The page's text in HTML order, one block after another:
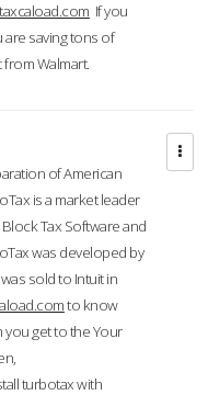
If you
are saving tons of
Walmart.
of American
is a market leader
Tax Software and
was developed by
sold to Intuit in
to know
get to the Your
turbotax with